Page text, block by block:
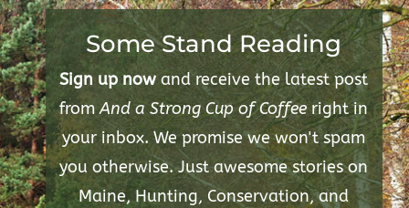
Some Stand Reading
Sign up nowand receive the latest post
fromAnd a Strong Cup of Coffeeright in
your inbox. We promise we won't spam
you otherwise. Just awesome stories on
Maine, Hunting, Conservation, and